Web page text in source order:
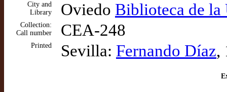
City and
Library
Oviedo Biblioteca de la
Collection:
Call number
CEA-248
Printed Sevilla: Fernando Díaz,